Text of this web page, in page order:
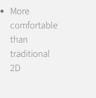
More
comfortable
than
traditional
2D